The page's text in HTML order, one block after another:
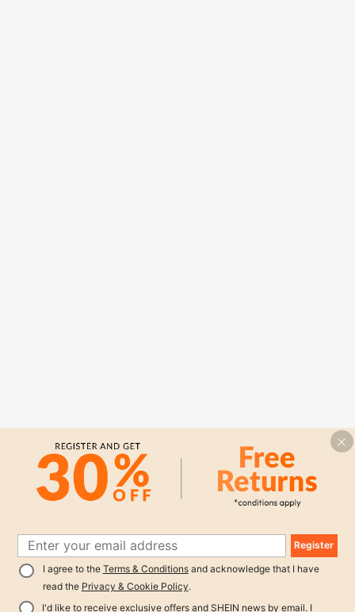
Register
I agree to the Terms & Conditionsand acknowledge that I have
read the Privacy & Cookie Policy.
I'd like to receive exclusive offers and SHEIN news by email. I